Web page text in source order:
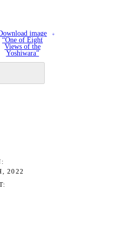
image
“One of Eight
Views of the
Yoshiwara”
2022